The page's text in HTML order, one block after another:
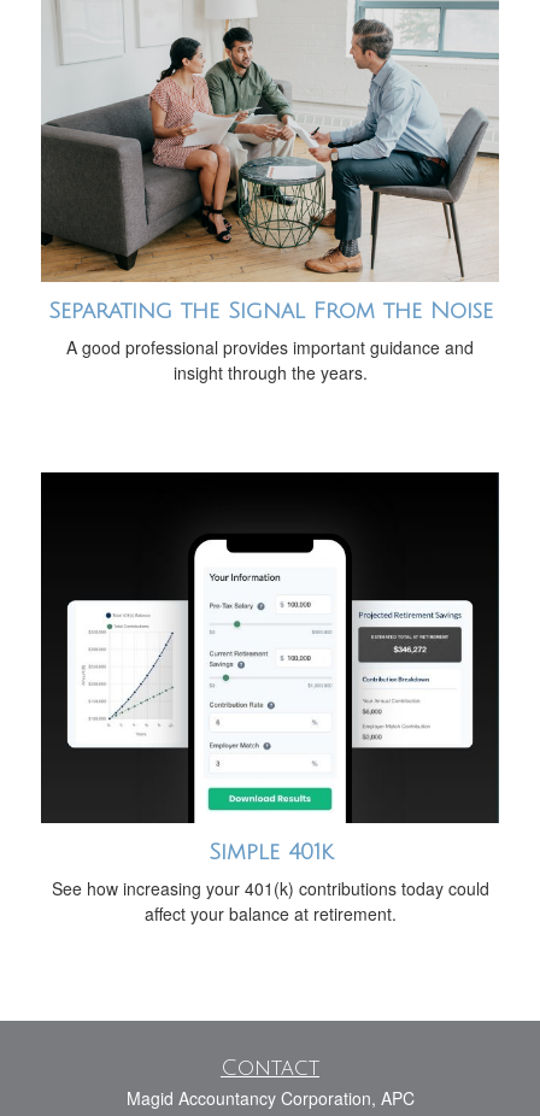
Separating the Signal From the Noise
A good professional provides important guidance and
insight through the years.
Simple 401k
See how increasing your 401(k) contributions today could
affect your balance at retirement.
Contact
Magid Accountancy Corporation, APC